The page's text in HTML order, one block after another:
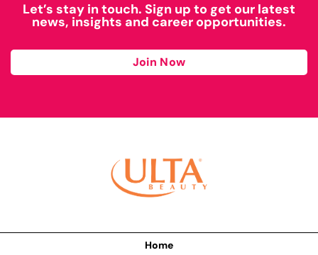
Let’s stay in touch. Sign up to get our latest
news, insights and career opportunities.
Join Now
Home